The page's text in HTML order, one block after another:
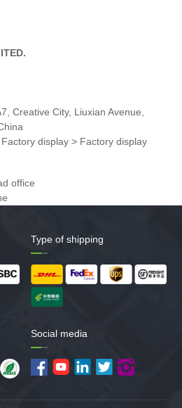
Creative City, Liuxian Avenue,
Factory display > Factory display
office
Type of shipping
Social media